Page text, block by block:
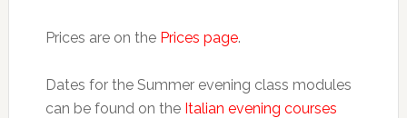
Prices are on the Prices page.
Dates for the Summer evening class modules
can be found on the Italian evening courses